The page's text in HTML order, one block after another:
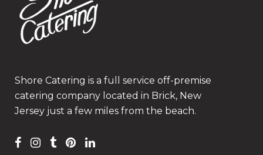
Shore Catering is a full service off-premise
catering company located in Brick, New
Jersey just a few miles from the beach.